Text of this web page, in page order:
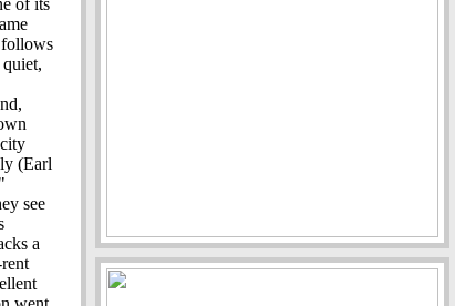
of its
follows
(Earl
see
a